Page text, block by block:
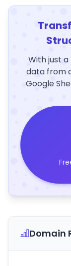
With just
data from
Google
Domain